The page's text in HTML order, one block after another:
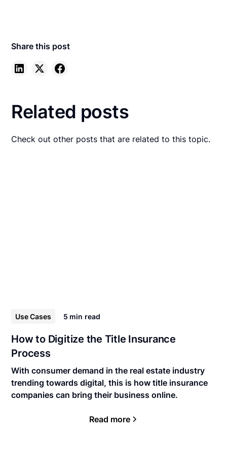
Share this post
Related posts
Check out other posts that are related to this topic.
Use Cases 5 min read
How to Digitize the Title Insurance
Process
With consumer demand in the real estate industry
trending towards digital, this is how title insurance
companies can bring their business online.
Read more